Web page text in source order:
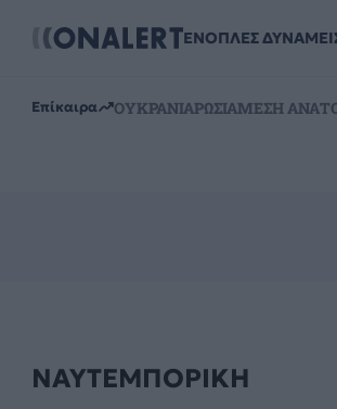
ΕΝΟΠΛΕΣ
Επίκαιρα ΟΥΚΡΑΝΙΑΡΩΣΙΑΜΕΣΗ
ΝΑΥΤΕΜΠΟΡΙΚΗ